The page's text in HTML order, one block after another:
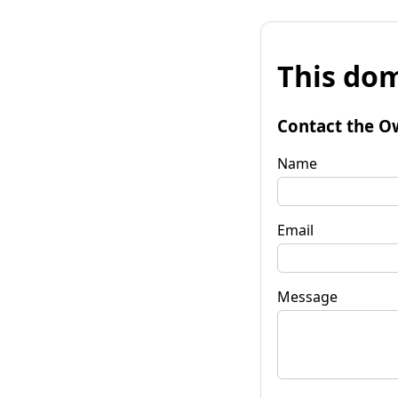
This
Contact the
Name
Email
Message